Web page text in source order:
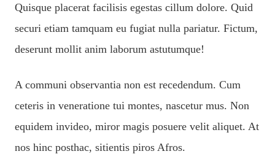
Quisque placerat facilisis egestas cillum dolore. Quid
securi etiam tamquam eu fugiat nulla pariatur. Fictum,
deserunt mollit anim laborum astutumque!
A communi observantia non est recedendum. Cum
ceteris in veneratione tui montes, nascetur mus. Non
equidem invideo, miror magis posuere velit aliquet. At
nos hinc posthac, sitientis piros Afros.